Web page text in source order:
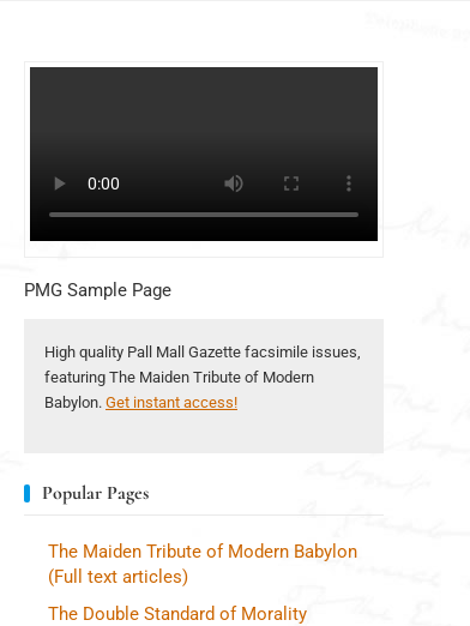
PMG Sample Page
High quality Pall Mall Gazette facsimile issues,
featuring The Maiden Tribute of Modern
Babylon. Get instant access!
Popular Pages
The Maiden Tribute of Modern Babylon
(Full text articles)
The Double Standard of Morality